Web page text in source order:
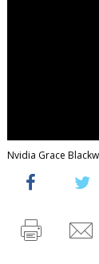
Nvidia Grace